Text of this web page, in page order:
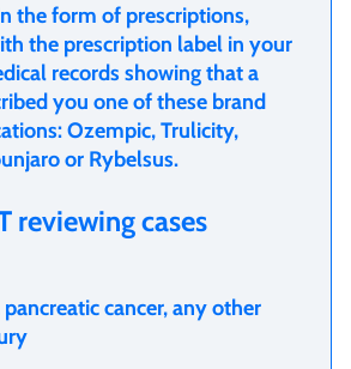
the form of prescriptions,
the prescription label in your
records showing that a
you one of these brand
Ozempic, Trulicity,
or Rybelsus.
reviewing cases
cancer, any other